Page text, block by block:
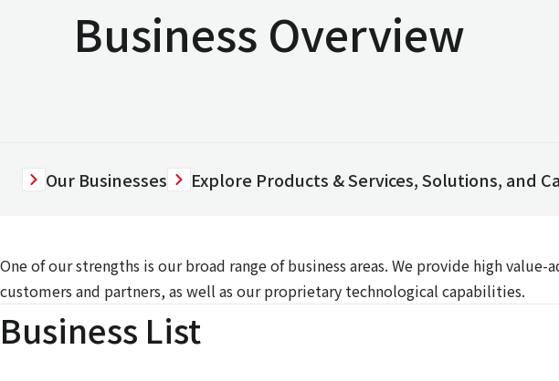
Business Overview
Our Businesses Explore Products & Services, Solutions, and
One of our strengths is our broad range of business areas. We provide high
customers and partners, as well as our proprietary technological capabilities.
Business List